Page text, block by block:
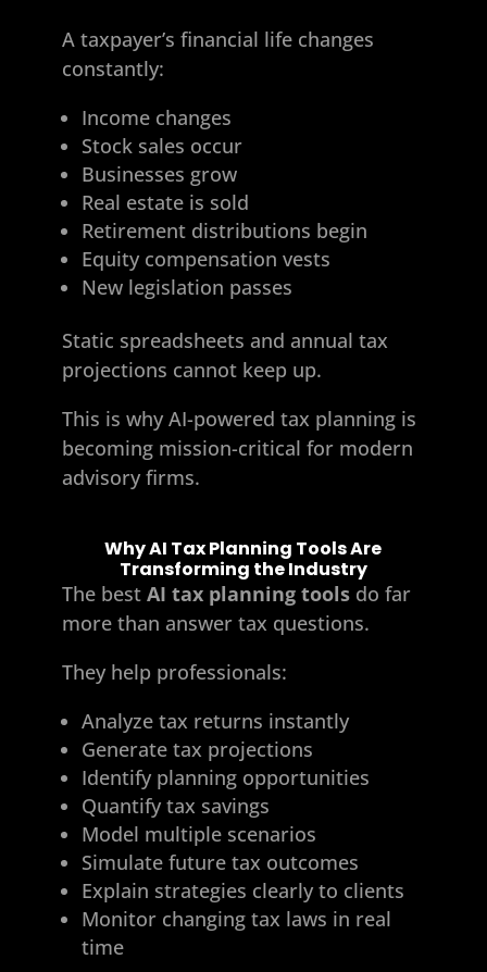
A taxpayer’s financial life changes
constantly:
Income changes
Stock sales occur
Businesses grow
Real estate is sold
Retirement distributions begin
Equity compensation vests
New legislation passes
Static spreadsheets and annual tax
projections cannot keep up.
This is why AI-powered tax planning is
becoming mission-critical for modern
advisory firms.
Why AI Tax Planning Tools Are
Transforming the Industry
The best AI tax planning toolsdo far
more than answer tax questions.
They help professionals:
Analyze tax returns instantly
Generate tax projections
Identify planning opportunities
Quantify tax savings
Model multiple scenarios
Simulate future tax outcomes
Explain strategies clearly to clients
Monitor changing tax laws in real
time